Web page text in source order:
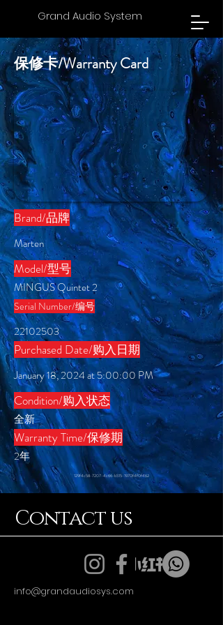
Grand Audio System
保修卡/Warranty Card
Brand/​品牌
Marten
​Model/型号
MINGUS Quintet 2
Serial Number/编号
22102503
Purchased Date/购入日期
January 18, 2024 at 5:00:00 PM
Condition/购入状态
全新
​Warranty Time/保修期
2年
129f4c58-7207-4c66-b515-1970f4f0f462
Contact us
info@grandaudiosys.com